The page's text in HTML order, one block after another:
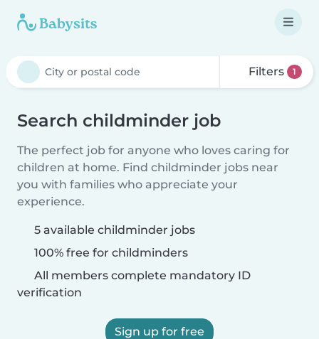
Filters 1
Search childminder job
The perfect job for anyone who loves caring for
children at home. Find childminder jobs near
you with families who appreciate your
experience.
5 available childminder jobs
100% free for childminders
All members complete mandatory ID
verification
Sign up for free